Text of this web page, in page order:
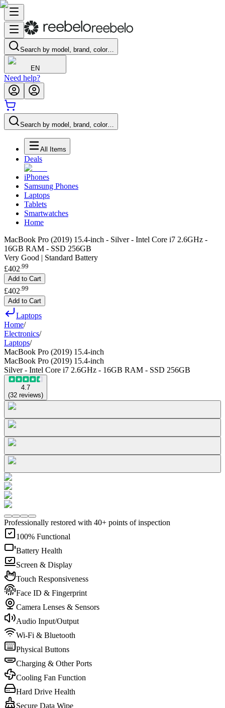
Search by model, brand, color…
EN
Need help?
Search by model, brand, color…
All Items
Deals
iPhones
Samsung Phones
Laptops
Tablets
Smartwatches
Home
MacBook Pro (2019) 15.4-inch - Silver - Intel Core i7 2.6GHz -
16GB RAM - SSD 256GB
Very Good | Standard Battery
£402.99
Add to Cart
£402 99
Add to Cart
Laptops
Home/
Electronics/
Laptops/
MacBook Pro (2019) 15.4-inch
MacBook Pro (2019) 15.4-inch
Silver - Intel Core i7 2.6GHz - 16GB RAM - SSD 256GB
4.7
(32 reviews)
Professionally restored with 40+ points of inspection
100% Functional
Battery Health
Screen & Display
Touch Responsiveness
Face ID & Fingerprint
Camera Lenses & Sensors
Audio Input/Output
Wi-Fi & Bluetooth
Physical Buttons
Charging & Other Ports
Cooling Fan Function
Hard Drive Health
Secure Data Wipe